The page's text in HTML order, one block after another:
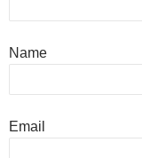
Name
Email